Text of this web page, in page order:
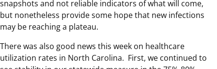
snapshots and not reliable indicators of what will come,
but nonetheless provide some hope that new infections
may be reaching a plateau.
There was also good news this week on healthcare
utilization rates in North Carolina. First, we continued to